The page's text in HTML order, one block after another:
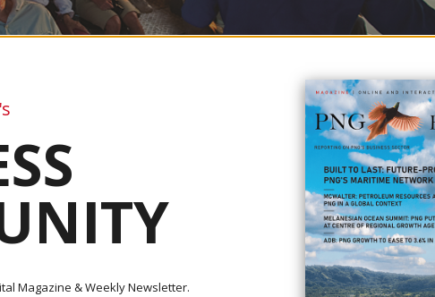
in the country.
Isi Henry Leonard who said that the travel restrictions has brought less
fewer tourism activities.
Magazine & Weekly Newsletter.